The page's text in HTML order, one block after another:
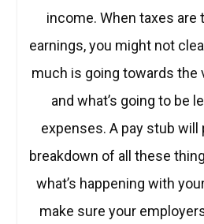
income. When taxes are
earnings, you might not
much is going towards the
and what’s going to be
expenses. A pay stub will
breakdown of all these
what’s happening with
make sure your